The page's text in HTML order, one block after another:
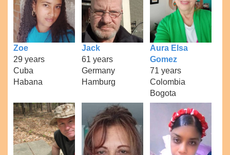
Zoe
29 years
Cuba
Habana
Jack
61 years
Germany
Hamburg
Aura Elsa
Gomez
71 years
Colombia
Bogota